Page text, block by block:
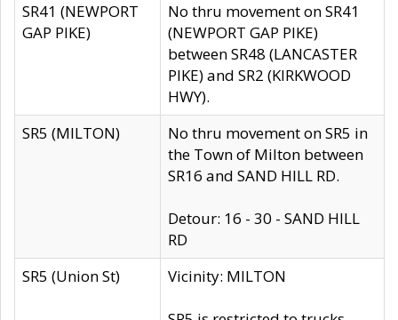
SR41 (NEWPORT
GAP PIKE)
No thru movement on SR41
(NEWPORT GAP PIKE)
between SR48 (LANCASTER
PIKE) and SR2 (KIRKWOOD
HWY).
SR5 (MILTON)
No thru movement on SR5 in
the Town of Milton between
SR16 and SAND HILL RD.
Detour: 16 - 30 - SAND HILL
RD
SR5 (Union St)
Vicinity: MILTON